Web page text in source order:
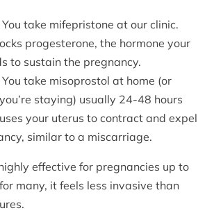
You take mifepristone at our clinic.
progesterone, the hormone your
to sustain the pregnancy.
You take misoprostol at home (or
staying) usually 24-48 hours
your uterus to contract and expel
similar to a miscarriage.
effective for pregnancies up to
many, it feels less invasive than